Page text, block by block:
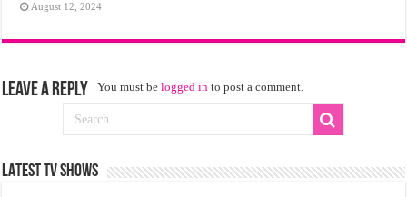
August 12, 2024
Leave a Reply You must belogged in to post a comment.
LATEST TV SHOWS